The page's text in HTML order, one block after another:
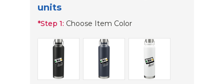
units
*Step 1: Choose Item Color